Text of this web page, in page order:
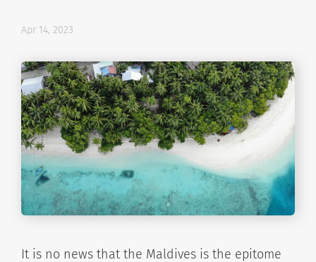
Apr 14, 2023
It is no news that the Maldives is the epitome